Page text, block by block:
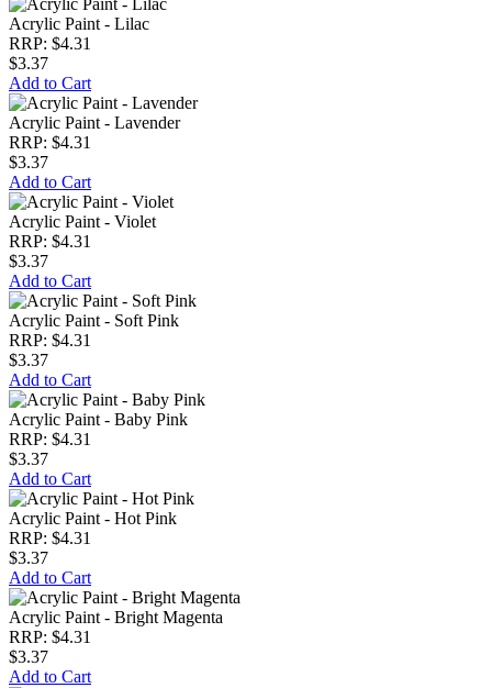
Acrylic Paint - Lilac
RRP: $4.31
$3.37
Add to Cart
Acrylic Paint - Lavender
RRP: $4.31
$3.37
Add to Cart
Acrylic Paint - Violet
RRP: $4.31
$3.37
Add to Cart
Acrylic Paint - Soft Pink
RRP: $4.31
$3.37
Add to Cart
Acrylic Paint - Baby Pink
RRP: $4.31
$3.37
Add to Cart
Acrylic Paint - Hot Pink
RRP: $4.31
$3.37
Add to Cart
Acrylic Paint - Bright Magenta
RRP: $4.31
$3.37
Add to Cart